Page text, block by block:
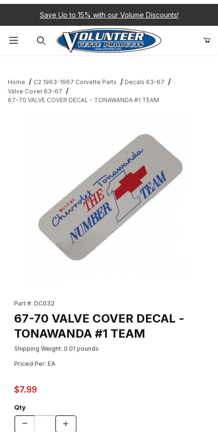
Save Up to 15% with our Volume Discounts!
Home C2 1963-1967 Corvette Parts
Decals 63-67
Valve Cover 63-67
67-70 VALVE COVER DECAL - TONAWANDA #1 TEAM
Part #: DC032
67-70 VALVE COVER DECAL -
TONAWANDA #1 TEAM
Shipping Weight: 0.01 pounds
Priced Per: EA
$7.99
Qty